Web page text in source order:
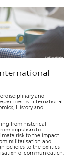
and
International
History and
from historical
populism to
risk to the impact
militarisation and
policies to the politics
of communication.